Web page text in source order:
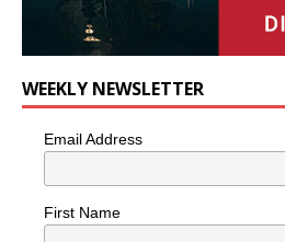
WEEKLY NEWSLETTER
Email Address
First Name